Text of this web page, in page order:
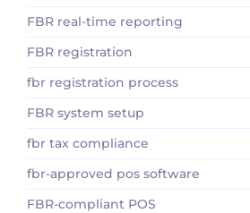
FBR real-time reporting
FBR registration
fbr registration process
FBR system setup
fbr tax compliance
fbr-approved pos software
FBR-compliant POS